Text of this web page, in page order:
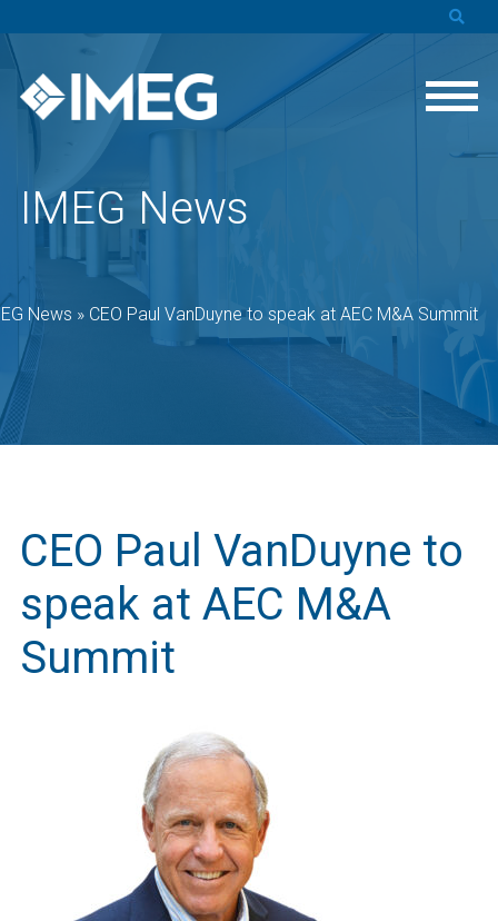
IMEG News
News » CEO Paul VanDuyne to speak at AEC M&A Summit
CEO Paul VanDuyne to
speak at AEC M&A
Summit